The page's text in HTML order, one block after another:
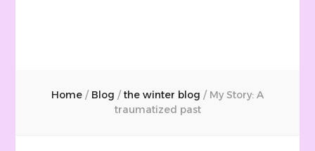
Home / Blog / the winter blog / My Story: A
traumatized past